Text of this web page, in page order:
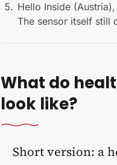
Hello Inside
The sensor itself still
What do
look like?
Short version: a